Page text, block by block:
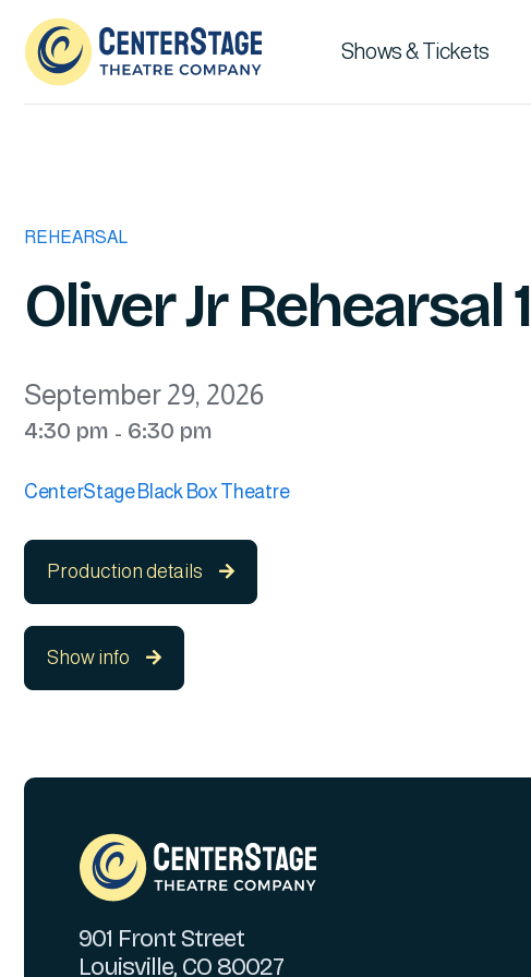
Shows & Tickets
REHEARSAL
Oliver Jr Rehearsal 1
September 29, 2026
4:30 pm - 6:30 pm
CenterStage Black Box Theatre
Production details 
Show info 
901 Front Street
Louisville, CO 80027